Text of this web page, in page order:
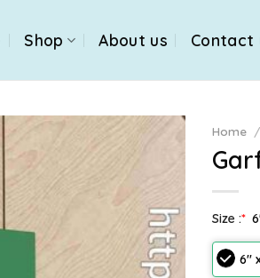
Shop About us Contact
Home /
Size :*
6″